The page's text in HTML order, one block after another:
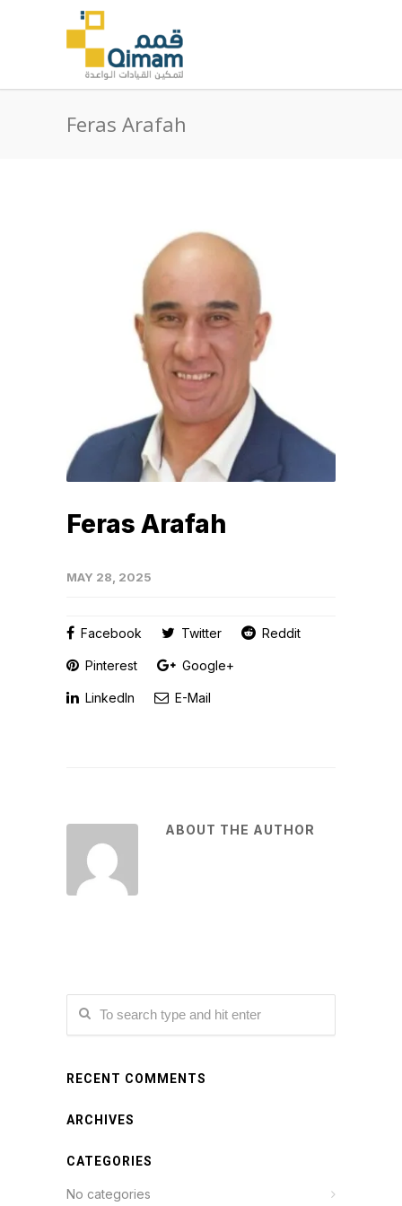
Feras Arafah
Feras Arafah
MAY 28, 2025
Facebook Twitter Reddit
Pinterest Google+
LinkedIn E-Mail
ABOUT THE AUTHOR
RECENT COMMENTS
ARCHIVES
CATEGORIES
No categories